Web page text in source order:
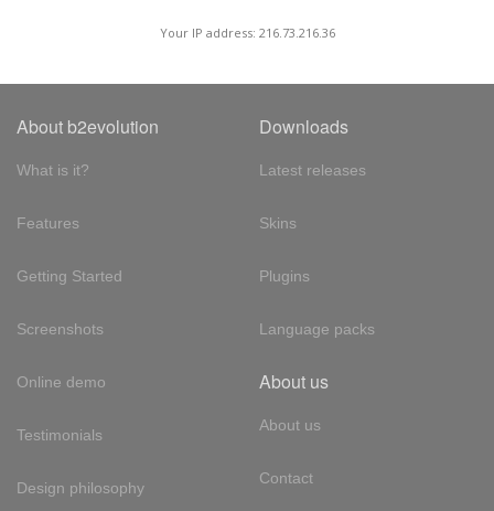
Your IP address: 216.73.216.36
About b2evolution
What is it?
Features
Getting Started
Screenshots
Online demo
Testimonials
Design philosophy
Downloads
Latest releases
Skins
Plugins
Language packs
About us
About us
Contact